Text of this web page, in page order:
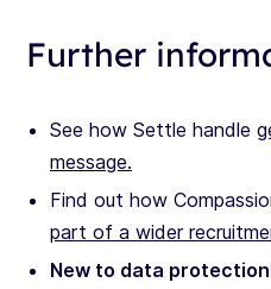
Further
See how Settle handle
message.
Find out how
part of a wider
New to data protection